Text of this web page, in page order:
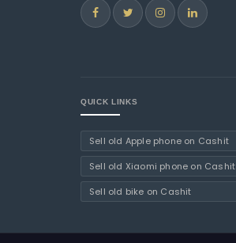
QUICK LINKS
Sell old Apple phone on Cashit
Sell old Xiaomi phone on Cashit
Sell old bike on Cashit